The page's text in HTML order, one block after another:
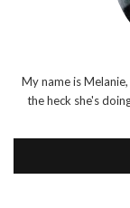
My name is
the heck she's